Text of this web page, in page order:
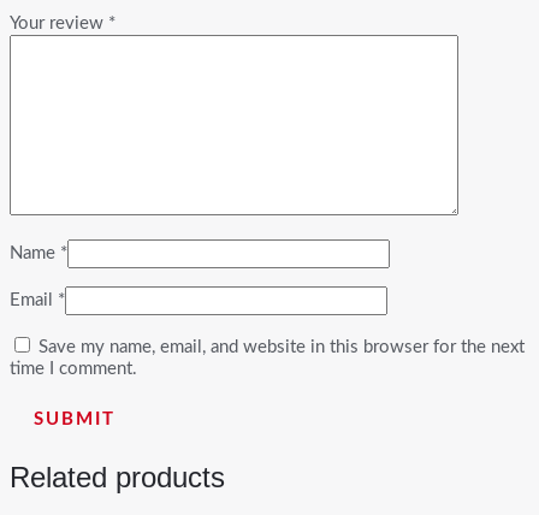
Your review *
Name *
Email *
Save my name, email, and website in this browser for the next
time I comment.
Related products